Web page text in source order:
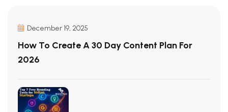
December 19, 2025
How To Create A 30 Day Content Plan For
2026